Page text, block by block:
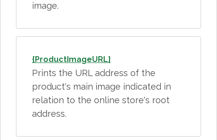
image.
{ProductImageURL}
Prints the URL address of the
product's main image indicated in
relation to the online store's root
address.